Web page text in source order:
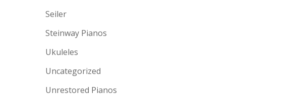
Seiler
Steinway Pianos
Ukuleles
Uncategorized
Unrestored Pianos